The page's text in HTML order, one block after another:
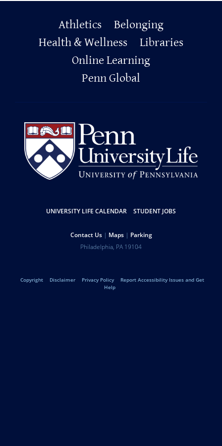
Primary
Footer
Athletics
Belonging
Health & Wellness
Libraries
Online Learning
Penn Global
Resources
UNIVERSITY LIFE CALENDAR STUDENT JOBS
Contact Us Maps Parking
University
of
Pennsylvania
Philadelphia, PA 19104
Legal
Copyright Disclaimer Privacy Policy
Report Accessibility Issues and Get
Help